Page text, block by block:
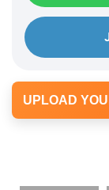
UPLOAD